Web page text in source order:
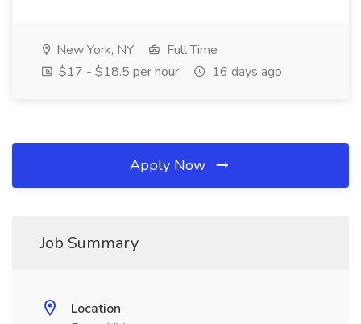
New York, NY
Full Time
$17 - $18.5 per hour
16 days ago
Apply Now
Job Summary
Location